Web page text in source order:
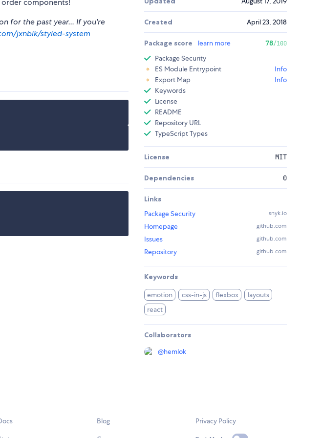
components!
for the past year... If you're
jxnblk/styled-system
Created April 23, 2018
Package score learn more 78/100
Package Security
ES Module Entrypoint
Info
Export Map
Info
Keywords
License
README
Repository URL
TypeScript Types
License MIT
Dependencies 0
Links
Package Security
snyk.io
Homepage github.com
Issues github.com
Repository github.com
Keywords
emotion css-in-js flexbox
layouts
react
Collaborators
@hemlok
Blog Privacy Policy